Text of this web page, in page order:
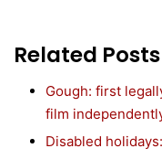
Related Posts
Gough: first
film
Disabled